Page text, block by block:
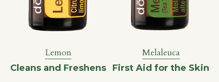
Lemon
Cleans and Freshens
Melaleuca
First Aid for the Skin